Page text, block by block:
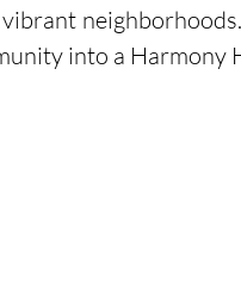
into a Harmony